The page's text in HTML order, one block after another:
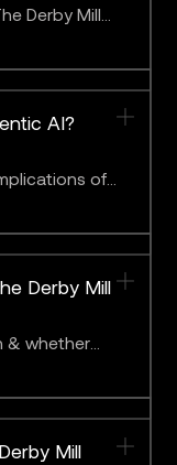
Derby Mill
AI?
of
Derby Mill
& whether
Mill